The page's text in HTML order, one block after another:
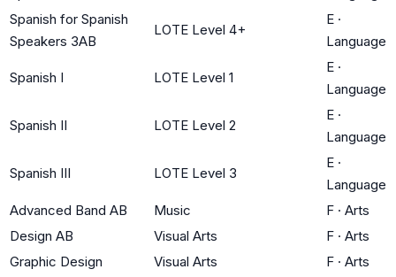
Spanish for Spanish
Speakers 3AB
LOTE Level 4+
E ·
Language
Spanish I LOTE Level 1
E ·
Language
Spanish II LOTE Level 2
E ·
Language
Spanish III LOTE Level 3
E ·
Language
Advanced Band AB
Music F · Arts
Design AB
Visual Arts F · Arts
Graphic Design
Visual Arts F · Arts